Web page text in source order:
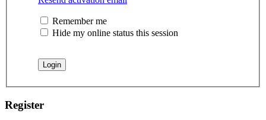
Remember me
Hide my online status this session
Register